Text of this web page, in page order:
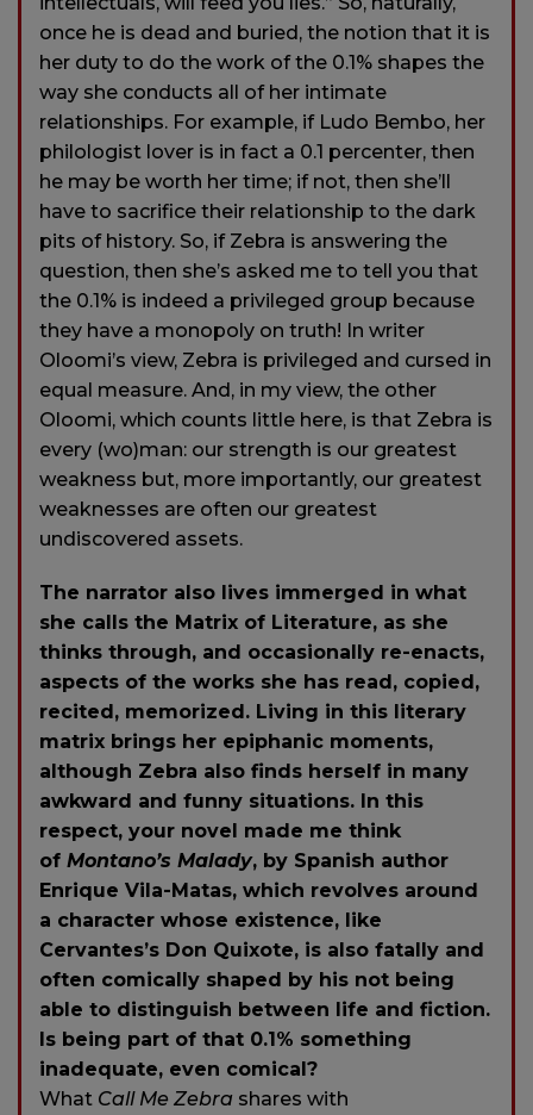
once he is dead and buried, the notion that it is
her duty to do the work of the 0.1% shapes the
way she conducts all of her intimate
relationships. For example, if Ludo Bembo, her
philologist lover is in fact a 0.1 percenter, then
he may be worth her time; if not, then she’ll
have to sacrifice their relationship to the dark
pits of history. So, if Zebra is answering the
question, then she’s asked me to tell you that
the 0.1% is indeed a privileged group because
they have a monopoly on truth! In writer
Oloomi’s view, Zebra is privileged and cursed in
equal measure. And, in my view, the other
Oloomi, which counts little here, is that Zebra is
every (wo)man: our strength is our greatest
weakness but, more importantly, our greatest
weaknesses are often our greatest
undiscovered assets.
The narrator also lives immerged in what
she calls the Matrix of Literature, as she
thinks through, and occasionally re-enacts,
aspects of the works she has read, copied,
recited, memorized. Living in this literary
matrix brings her epiphanic moments,
although Zebra also finds herself in many
awkward and funny situations. In this
respect, your novel made me think
of Montano’s Malady, by Spanish author
Enrique Vila-Matas, which revolves around
a character whose existence, like
Cervantes’s Don Quixote, is also fatally and
often comically shaped by his not being
able to distinguish between life and fiction.
Is being part of that 0.1% something
inadequate, even comical?
What Call Me Zebra shares with